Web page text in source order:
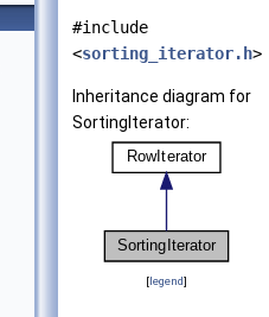
#include
<sorting_iterator.h>
Inheritance diagram for
SortingIterator:
[legend]